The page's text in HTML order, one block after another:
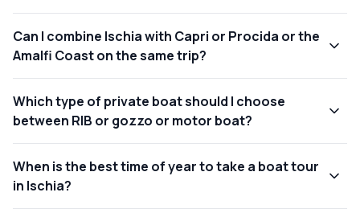
Can I combine Ischia with Capri or Procida or the
Amalfi Coast on the same trip?
Which type of private boat should I choose
between RIB or gozzo or motor boat?
When is the best time of year to take a boat tour
in Ischia?